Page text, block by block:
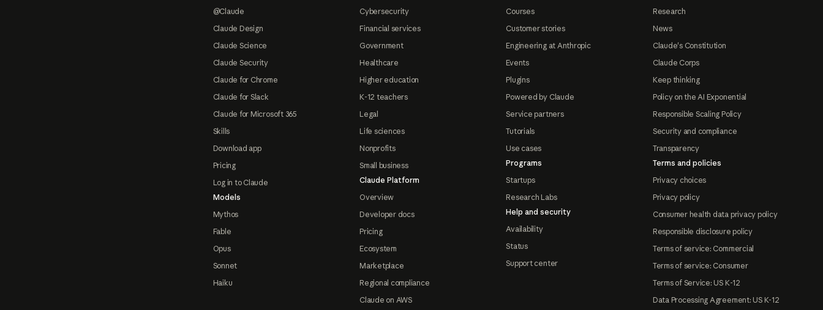
@Claude
Claude Design
Claude Science
Claude Security
Claude for Chrome
Claude for Slack
Claude for Microsoft 365
Skills
Download app
Pricing
Log in to Claude
Models
Mythos
Fable
Opus
Sonnet
Haiku
Cybersecurity
Financial services
Government
Healthcare
Higher education
K-12 teachers
Legal
Life sciences
Nonprofits
Small business
Claude Platform
Overview
Developer docs
Pricing
Ecosystem
Marketplace
Regional compliance
Claude on AWS
Courses
Customer stories
Engineering at Anthropic
Events
Plugins
Powered by Claude
Service partners
Tutorials
Use cases
Programs
Startups
Research Labs
Help and security
Availability
Status
Support center
Research
News
Claude's Constitution
Claude Corps
Keep thinking
Policy on the AI Exponential
Responsible Scaling Policy
Security and compliance
Transparency
Terms and policies
Privacy choices
Privacy policy
Consumer health data privacy policy
Responsible disclosure policy
Terms of service: Commercial
Terms of service: Consumer
Terms of Service: US K-12
Data Processing Agreement: US K-12